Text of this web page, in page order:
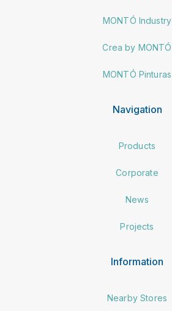
MONTÓ Industry
Crea by MONTÓ
MONTÓ Pinturas
Navigation
Products
Corporate
News
Projects
Information
Nearby Stores